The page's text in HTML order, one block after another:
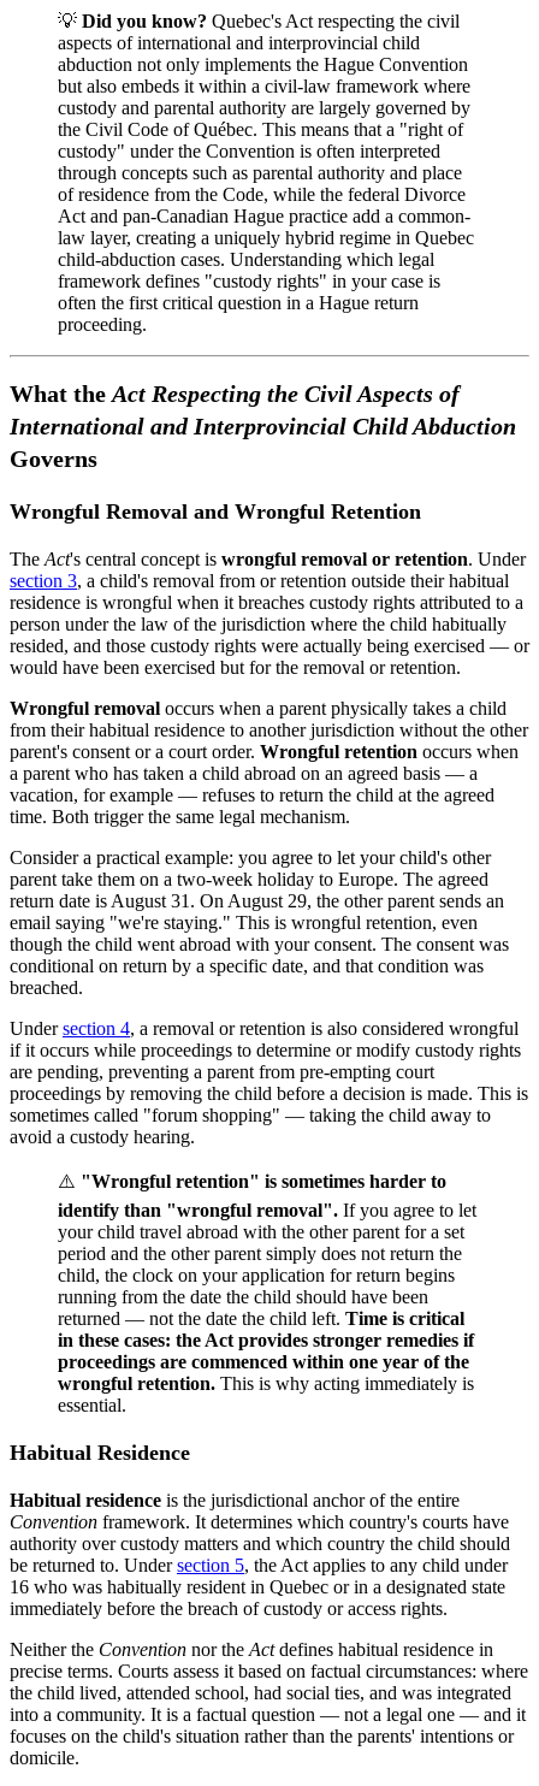
💡 Did you know? Quebec's Act respecting the civil
aspects of international and interprovincial child
abduction not only implements the Hague Convention
but also embeds it within a civil-law framework where
custody and parental authority are largely governed by
the Civil Code of Québec. This means that a "right of
custody" under the Convention is often interpreted
through concepts such as parental authority and place
of residence from the Code, while the federal Divorce
Act and pan-Canadian Hague practice add a common-
law layer, creating a uniquely hybrid regime in Quebec
child-abduction cases. Understanding which legal
framework defines "custody rights" in your case is
often the first critical question in a Hague return
proceeding.
What the Act Respecting the Civil Aspects of
International and Interprovincial Child Abduction
Governs
Wrongful Removal and Wrongful Retention
The Act's central concept is wrongful removal or retention. Under
section 3, a child's removal from or retention outside their habitual
residence is wrongful when it breaches custody rights attributed to a
person under the law of the jurisdiction where the child habitually
resided, and those custody rights were actually being exercised — or
would have been exercised but for the removal or retention.
Wrongful removal occurs when a parent physically takes a child
from their habitual residence to another jurisdiction without the other
parent's consent or a court order. Wrongful retention occurs when
a parent who has taken a child abroad on an agreed basis — a
vacation, for example — refuses to return the child at the agreed
time. Both trigger the same legal mechanism.
Consider a practical example: you agree to let your child's other
parent take them on a two-week holiday to Europe. The agreed
return date is August 31. On August 29, the other parent sends an
email saying "we're staying." This is wrongful retention, even
though the child went abroad with your consent. The consent was
conditional on return by a specific date, and that condition was
breached.
Undersection 4, a removal or retention is also considered wrongful
if it occurs while proceedings to determine or modify custody rights
are pending, preventing a parent from pre-empting court
proceedings by removing the child before a decision is made. This is
sometimes called "forum shopping" — taking the child away to
avoid a custody hearing.
⚠️ "Wrongful retention" is sometimes harder to
identify than "wrongful removal". If you agree to let
your child travel abroad with the other parent for a set
period and the other parent simply does not return the
child, the clock on your application for return begins
running from the date the child should have been
returned — not the date the child left. Time is critical
in these cases: the Act provides stronger remedies if
proceedings are commenced within one year of the
wrongful retention. This is why acting immediately is
essential.
Habitual Residence
Habitual residence is the jurisdictional anchor of the entire
Convention framework. It determines which country's courts have
authority over custody matters and which country the child should
be returned to. Undersection 5, the Act applies to any child under
16 who was habitually resident in Quebec or in a designated state
immediately before the breach of custody or access rights.
Neither the Convention nor the Actdefines habitual residence in
precise terms. Courts assess it based on factual circumstances: where
the child lived, attended school, had social ties, and was integrated
into a community. It is a factual question — not a legal one — and it
focuses on the child's situation rather than the parents' intentions or
domicile.